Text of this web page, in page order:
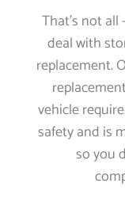
That’s not all
deal with
replacement.
vehicle
safety and is
so you